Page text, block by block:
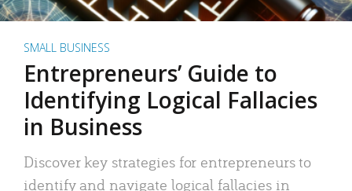
SMALL BUSINESS
Entrepreneurs’ Guide to
Identifying Logical Fallacies
in Business
Discover key strategies for entrepreneurs to
identify and navigate logical fallacies in